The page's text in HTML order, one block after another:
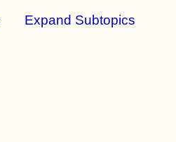
Expand Subtopics